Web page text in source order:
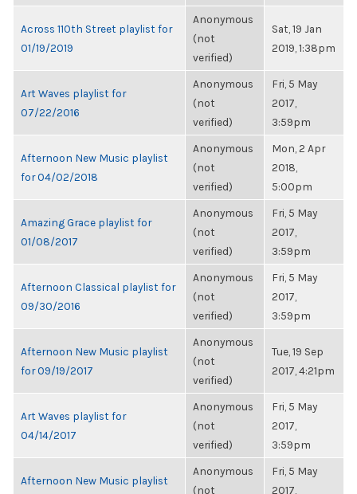
Across 110th Street playlist for
01/19/2019
Anonymous
(not
verified)
Sat, 19 Jan
2019, 1:38pm
Art Waves playlist for
07/22/2016
Anonymous
(not
verified)
Fri, 5 May
2017,
3:59pm
Afternoon New Music playlist
for 04/02/2018
Anonymous
(not
verified)
Mon, 2 Apr
2018,
5:00pm
Amazing Grace playlist for
01/08/2017
Anonymous
(not
verified)
Fri, 5 May
2017,
3:59pm
Afternoon Classical playlist for
09/30/2016
Anonymous
(not
verified)
Fri, 5 May
2017,
3:59pm
Afternoon New Music playlist
for 09/19/2017
Anonymous
(not
verified)
Tue, 19 Sep
2017, 4:21pm
Art Waves playlist for
04/14/2017
Anonymous
(not
verified)
Fri, 5 May
2017,
3:59pm
Afternoon New Music playlist
Anonymous
(not
Fri, 5 May
2017,